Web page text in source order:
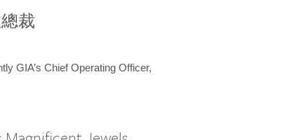
裁
GIA’s Chief Operating Officer,